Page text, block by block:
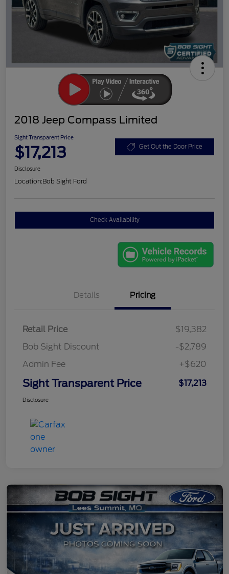
2018 Jeep Compass Limited
Sight Transparent Price
$17,213 Get Out the Door Price
Disclosure
Location:Bob Sight Ford
Check Availability
Details Pricing
Retail Price
$19,382
Bob Sight Discount
-$2,789
Admin Fee
+$620
Sight Transparent Price $17,213
Disclosure